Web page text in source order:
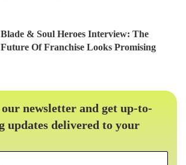
Blade & Soul Heroes Interview: The
Future Of Franchise Looks Promising
newsletter and get up-to-
updates delivered to your